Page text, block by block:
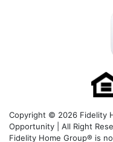
Copyright © 2026 Fidelity
Opportunity | All Right
Fidelity Home Group® is